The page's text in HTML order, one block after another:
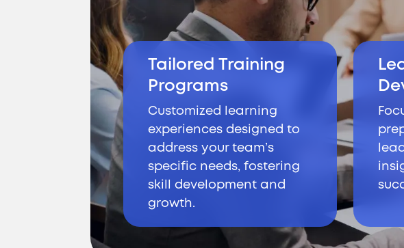
Tailored Training
Programs
Customized learning
experiences designed to
address your team’s
specific needs, fostering
skill development and
growth.